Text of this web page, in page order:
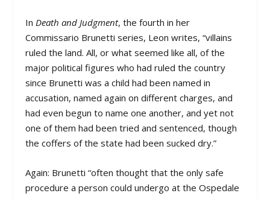
InDeath and Judgment, the fourth in her
Commissario Brunetti series, Leon writes, “villains
ruled the land. All, or what seemed like all, of the
major political figures who had ruled the country
since Brunetti was a child had been named in
accusation, named again on different charges, and
had even begun to name one another, and yet not
one of them had been tried and sentenced, though
the coffers of the state had been sucked dry.”
Again: Brunetti “often thought that the only safe
procedure a person could undergo at the Ospedale